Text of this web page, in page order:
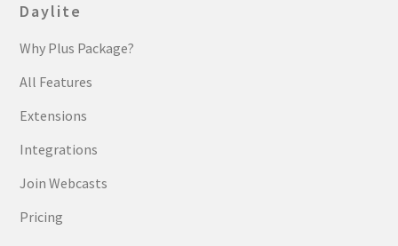
Daylite
Why Plus Package?
All Features
Extensions
Integrations
Join Webcasts
Pricing